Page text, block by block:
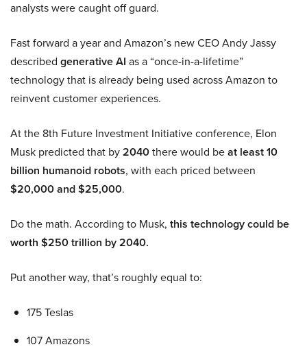
analysts were caught off guard.
Fast forward a year and Amazon’s new CEO Andy Jassy
described generative AI as a “once-in-a-lifetime”
technology that is already being used across Amazon to
reinvent customer experiences.
At the 8th Future Investment Initiative conference, Elon
Musk predicted that by2040there would beat least 10
billion humanoid robots, with each priced between
$20,000 and $25,000.
Do the math. According to Musk, this technology could be
worth $250 trillion by 2040.
Put another way, that’s roughly equal to:
175 Teslas
107 Amazons